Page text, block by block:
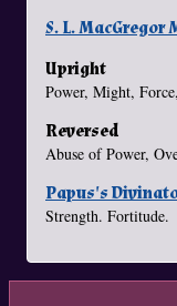
S. L.
Upright
Power, Might,
Reversed
Abuse of Power,
Papus's
Strength. Fortitude.